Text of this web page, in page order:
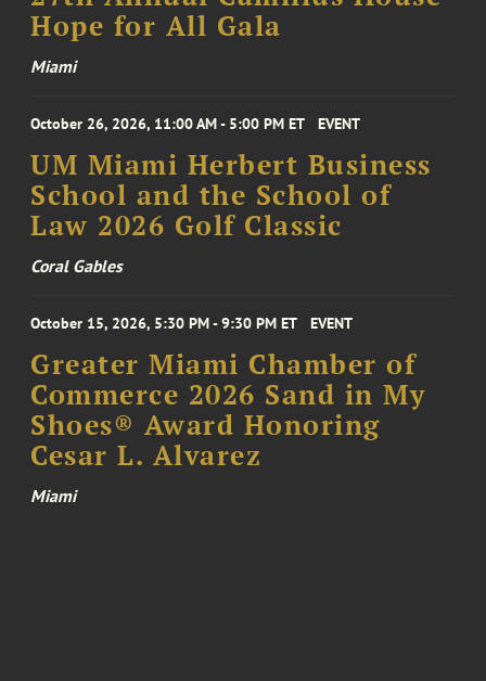
Hope for All Gala
Miami
October 26, 2026, 11:00 AM - 5:00 PM ET EVENT
UM Miami Herbert Business
School and the School of
Law 2026 Golf Classic
Coral Gables
October 15, 2026, 5:30 PM - 9:30 PM ET EVENT
Greater Miami Chamber of
Commerce 2026 Sand in My
Shoes® Award Honoring
Cesar L. Alvarez
Miami